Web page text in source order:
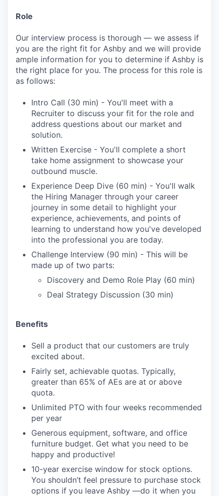
Role
Our interview process is thorough — we assess if
you are the right fit for Ashby and we will provide
ample information for you to determine if Ashby is
the right place for you. The process for this role is
as follows:
Intro Call (30 min) - You'll meet with a
Recruiter to discuss your fit for the role and
address questions about our market and
solution.
Written Exercise - You'll complete a short
take home assignment to showcase your
outbound muscle.
Experience Deep Dive (60 min) - You'll walk
the Hiring Manager through your career
journey in some detail to highlight your
experience, achievements, and points of
learning to understand how you've developed
into the professional you are today.
Challenge Interview (90 min) - This will be
made up of two parts:
Discovery and Demo Role Play (60 min)
Deal Strategy Discussion (30 min)
Benefits
Sell a product that our customers are truly
excited about.
Fairly set, achievable quotas. Typically,
greater than 65% of AEs are at or above
quota.
Unlimited PTO with four weeks recommended
per year
Generous equipment, software, and office
furniture budget. Get what you need to be
happy and productive!
10-year exercise window for stock options.
You shouldn’t feel pressure to purchase stock
options if you leave Ashby —do it when you